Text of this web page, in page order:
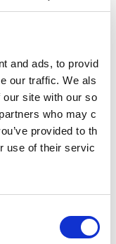
and ads, to provid
our traffic. We als
site with our so
who may c
provided to th
use of their servic
sports facil
sports facil
sports facil
Base
sports facil